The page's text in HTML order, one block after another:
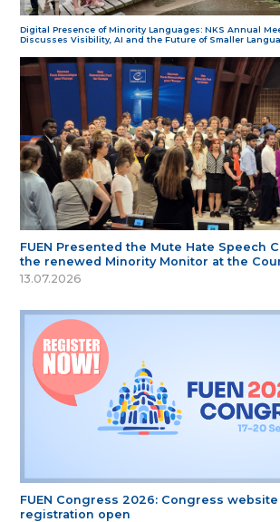
Digital Presence of Minority Languages: NKS Annual
Discusses Visibility, AI and the Future of Smaller
FUEN Presented the Mute Hate Speech
the renewed Minority Monitor at the
13.07.2026
FUEN Congress 2026: Congress
registration open